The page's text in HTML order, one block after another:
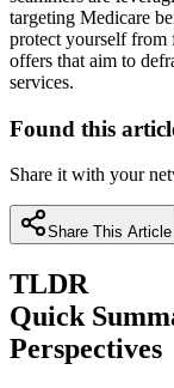
targeting Medicare
protect yourself from
offers that aim to
services.
Found this
Share it with your
Share This Article
TLDR
Quick
Perspectives